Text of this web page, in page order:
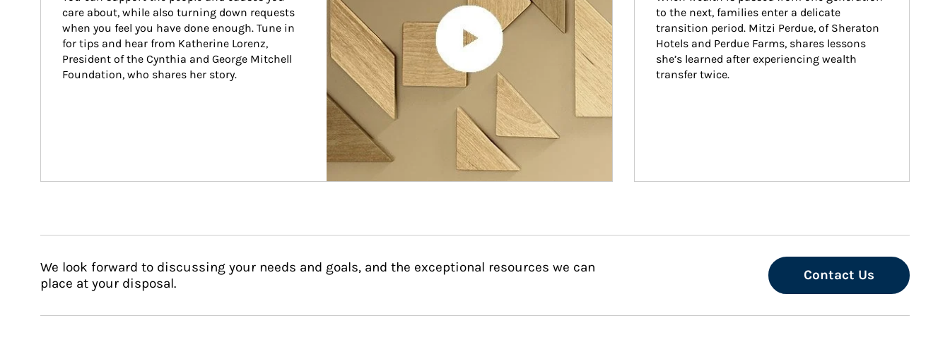
care about, while also turning down requests
when you feel you have done enough. Tune in
for tips and hear from Katherine Lorenz,
President of the Cynthia and George Mitchell
Foundation, who shares her story.
to the next, families enter a delicate
transition period. Mitzi Perdue, of Sheraton
Hotels and Perdue Farms, shares lessons
she’s learned after experiencing wealth
transfer twice.
We look forward to discussing your needs and goals, and the exceptional resources we can
place at your disposal.
Contact Us